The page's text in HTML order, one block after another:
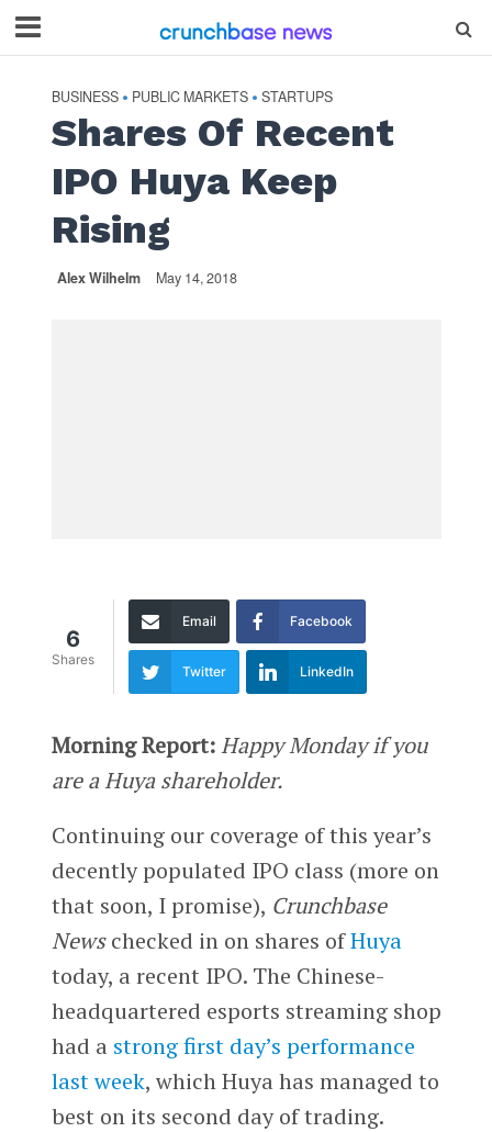
BUSINESS • PUBLIC MARKETS • STARTUPS
Shares Of Recent
IPO Huya Keep
Rising
Alex Wilhelm May 14, 2018
6
Shares
Email Facebook
Twitter LinkedIn
Morning Report: Happy Monday if you
are a Huya shareholder.
Continuing our coverage of this year’s
decently populated IPO class (more on
that soon, I promise), Crunchbase
Newschecked in on shares ofHuya
today, a recent IPO. The Chinese-
headquartered esports streaming shop
had a strong first day’s performance
last week, which Huya has managed to
best on its second day of trading.